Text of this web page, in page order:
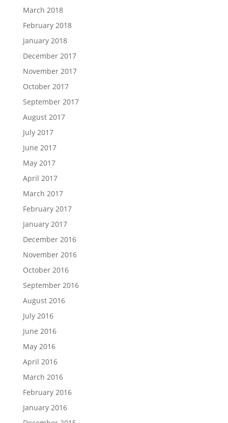
March 2018
February 2018
January 2018
December 2017
November 2017
October 2017
September 2017
August 2017
July 2017
June 2017
May 2017
April 2017
March 2017
February 2017
January 2017
December 2016
November 2016
October 2016
September 2016
August 2016
July 2016
June 2016
May 2016
April 2016
March 2016
February 2016
January 2016